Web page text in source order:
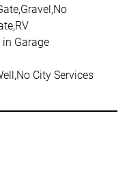
Garage
City Services